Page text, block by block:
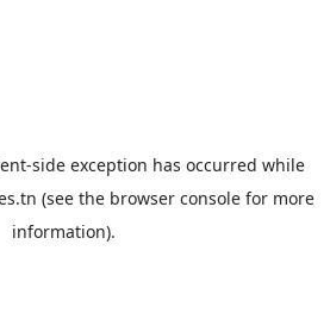
-side exception has occurred while
(see the browser console for more
information).